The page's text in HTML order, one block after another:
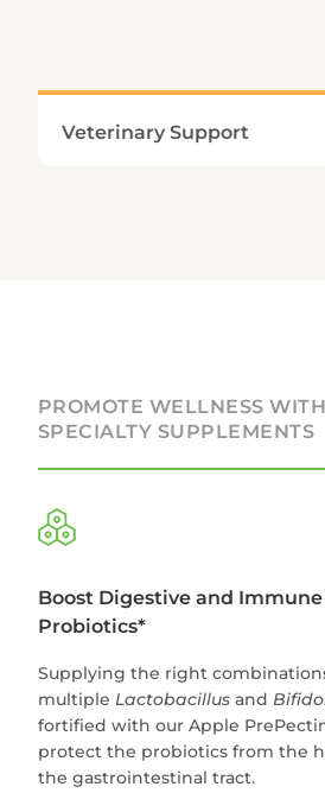
Veterinary Support
Learn More
PROMOTE WELLNESS
SPECIALTY SUPPLEMENTS
Boost Digestive and
Probiotics*
Supplying the right
multiple Lactobacillus and
fortified with our Apple
protect the probiotics from the
the gastrointestinal tract.